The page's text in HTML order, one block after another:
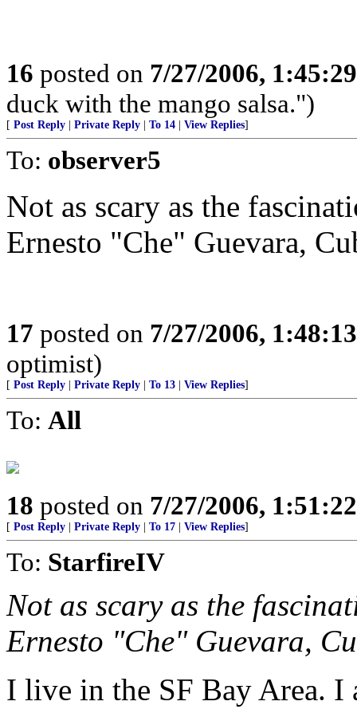
16 posted on 7/27/2006,
duck with the mango salsa.")
[ Post Reply Private Reply To 14 View Replies]
To: observer5
Not as scary as the
Ernesto "Che" Guevara,
17 posted on 7/27/2006,
optimist)
[ Post Reply Private Reply To 13 View Replies]
To: All
18 posted on 7/27/2006,
[ Post Reply Private Reply To 17 View Replies]
To: StarfireIV
Not as scary as the
Ernesto "Che" Guevara,
I live in the SF Bay Area. I